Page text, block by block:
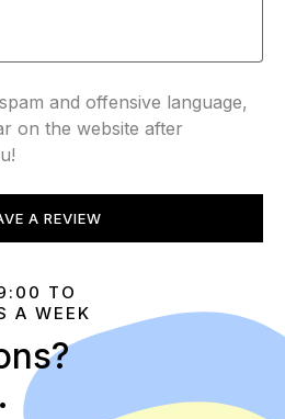
and offensive language,
on the website after
A REVIEW
TO
A WEEK